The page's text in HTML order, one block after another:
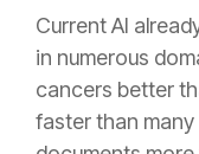
Current AI
in numerous
cancers better
faster than